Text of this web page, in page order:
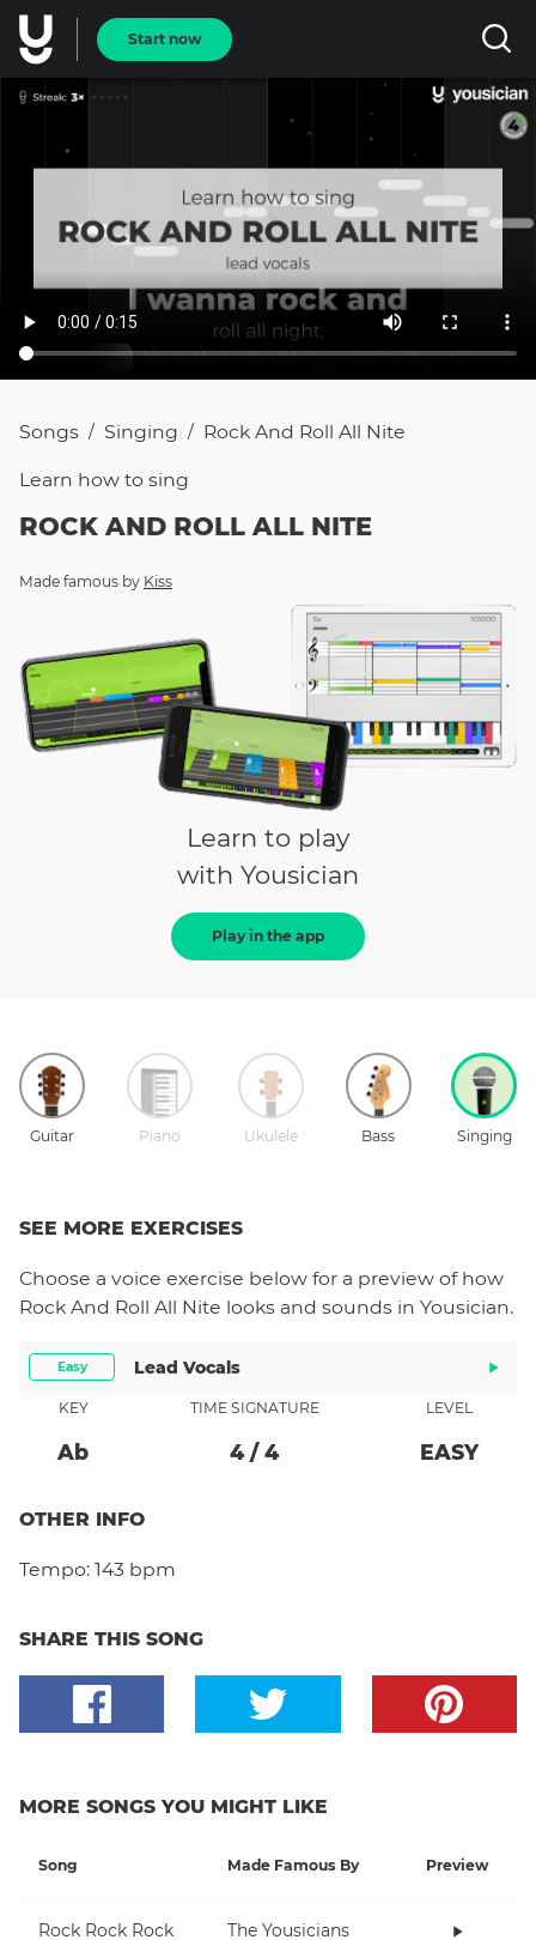
Start now
Songs / Singing / Rock And Roll All Nite
Learn how to sing
ROCK AND ROLL ALL NITE
Made famous by Kiss
Learn to play
with Yousician
Play in the app
Guitar Piano Ukulele Bass Singing
SEE MORE EXERCISES
Choose a voice exercise below for a preview of how
Rock And Roll All Nite looks and sounds in Yousician.
Easy Lead Vocals
KEY
Ab
TIME SIGNATURE
4/ 4
LEVEL
EASY
OTHER INFO
Tempo: 143 bpm
SHARE THIS SONG
MORE SONGS YOU MIGHT LIKE
Song Made Famous By Preview
Rock Rock Rock The Yousicians